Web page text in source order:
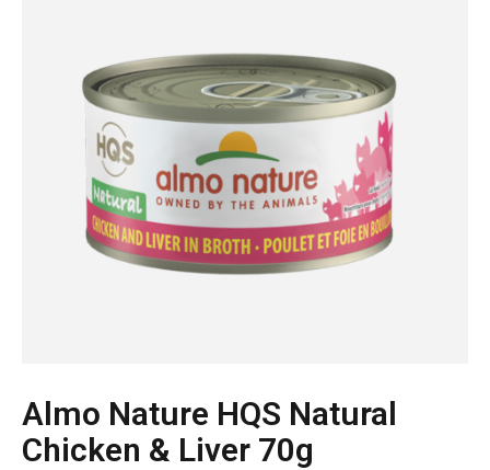
Almo Nature HQS Natural
Chicken & Liver 70g